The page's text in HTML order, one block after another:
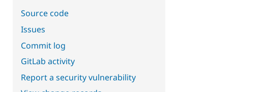
Source code
Issues
Commit log
GitLab activity
Report a security vulnerability